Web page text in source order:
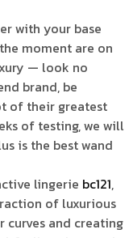
with your base
moment are on
— look no
brand, be
of their greatest
of testing, we will
is the best wand
lingerie bc121,
of luxurious
curves and creating